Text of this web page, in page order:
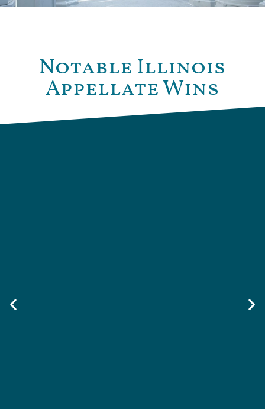
Notable Illinois
Appellate Wins